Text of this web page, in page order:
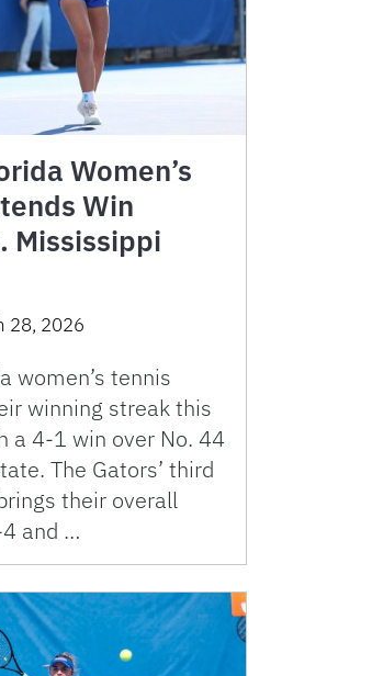
Women’s
Win
Mississippi
28, 2026
women’s tennis
winning streak this
a 4-1 win over No. 44
The Gators’ third
their overall
and …